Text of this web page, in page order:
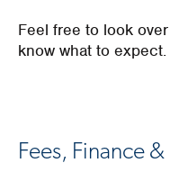
Feel free to look
know what to expect.
Fees, Finance